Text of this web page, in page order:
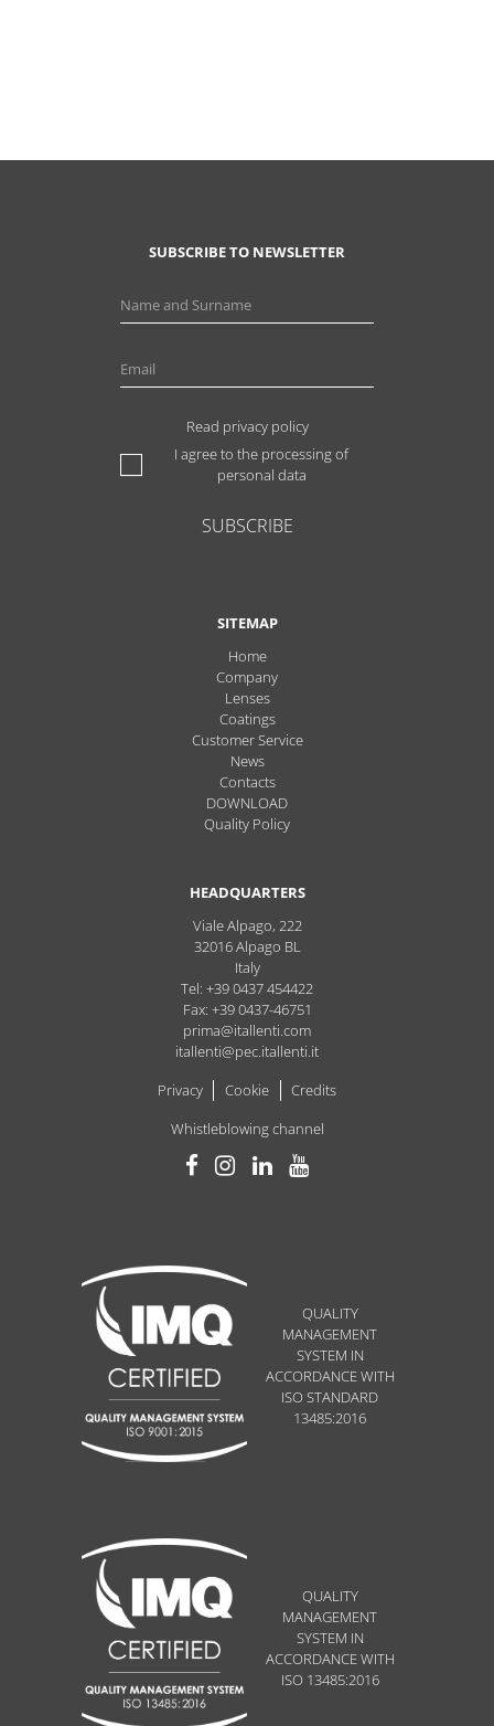
SUBSCRIBE TO NEWSLETTER
Read privacy policy
I agree to the processing of
personal data
SUBSCRIBE
SITEMAP
Home
Company
Lenses
Coatings
Customer Service
News
Contacts
DOWNLOAD
Quality Policy
HEADQUARTERS
Viale Alpago, 222
32016Alpago BL
Italy
Tel: +39 0437 454422
Fax: +39 0437-46751
prima@itallenti.com
itallenti@pec.itallenti.it
Privacy
Cookie
Credits
Whistleblowing channel
QUALITY
MANAGEMENT
SYSTEM IN
ACCORDANCE WITH
ISO STANDARD
13485:2016
QUALITY
MANAGEMENT
SYSTEM IN
ACCORDANCE WITH
ISO 13485:2016